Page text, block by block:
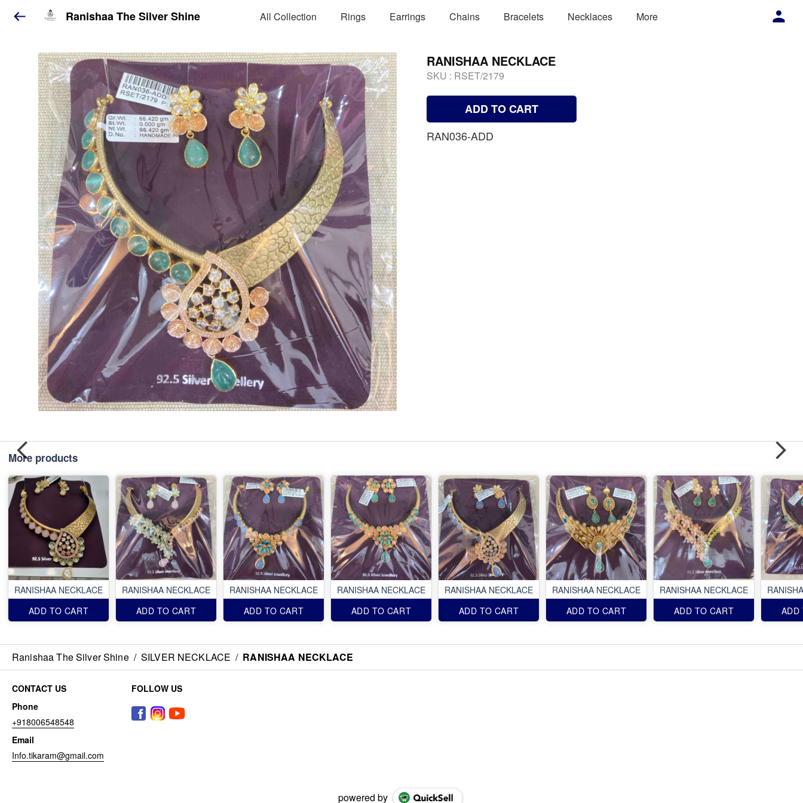
Ranishaa The Silver Shine All Collection Rings Earrings Chains Bracelets Necklaces More
RANISHAA NECKLACE
SKU : RSET/2179
ADD TO CART
RAN036-ADD
More products
RANISHAA NECKLACE
ADD TO CART
RANISHAA NECKLACE
ADD TO CART
RANISHAA NECKLACE
ADD TO CART
RANISHAA NECKLACE
ADD TO CART
RANISHAA NECKLACE
ADD TO CART
RANISHAA NECKLACE
ADD TO CART
RANISHAA NECKLACE
ADD TO CART
ADD
Ranishaa The Silver Shine / SILVER NECKLACE / RANISHAA NECKLACE
CONTACT US
Phone
+918006548548
Email
Info.tikaram@gmail.com
FOLLOW US
powered by